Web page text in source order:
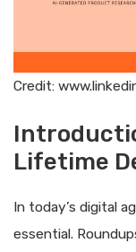
Credit:
Lifetime
In today’s digital
essential.